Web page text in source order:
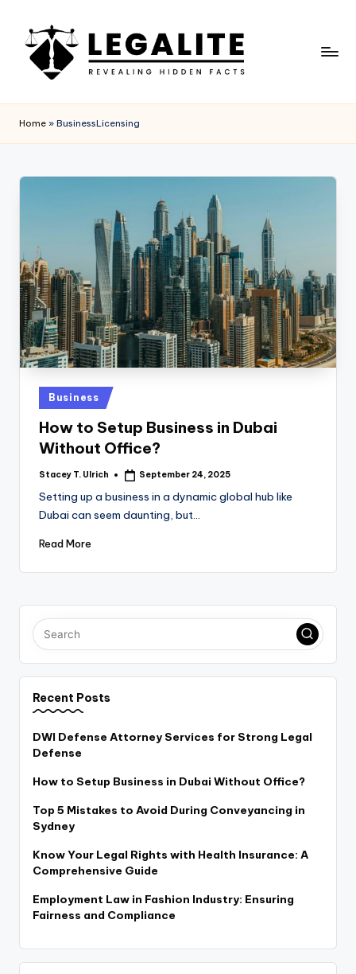
content
E
G
A
T
E
Facts
Home » BusinessLicensing
Posted
in
Business
How to Setup Business in Dubai
Without Office?
Posted
Stacey T. Ulrich September 24, 2025
Setting up a business in a dynamic global hub like
Dubai can seem daunting, but…
Read More
Recent Posts
DWI Defense Attorney Services for Strong Legal
Defense
How to Setup Business in Dubai Without Office?
Top 5 Mistakes to Avoid During Conveyancing in
Sydney
Know Your Legal Rights with Health Insurance: A
Comprehensive Guide
Employment Law in Fashion Industry: Ensuring
Fairness and Compliance